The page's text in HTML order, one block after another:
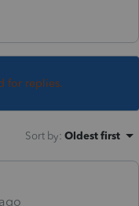
for replies.
Sort by: Oldest first